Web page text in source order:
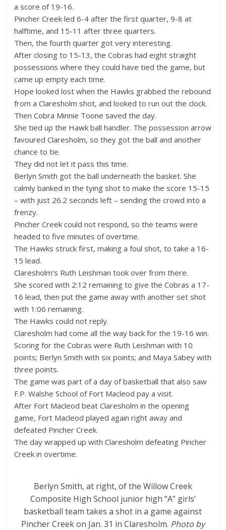
a score of 19-16.
Pincher Creek led 6-4 after the first quarter, 9-8 at
halftime, and 15-11 after three quarters.
Then, the fourth quarter got very interesting.
After closing to 15-13, the Cobras had eight straight
possessions where they could have tied the game, but
came up empty each time.
Hope looked lost when the Hawks grabbed the rebound
from a Claresholm shot, and looked to run out the clock.
Then Cobra Minnie Toone saved the day.
She tied up the Hawk ball handler. The possession arrow
favoured Claresholm, so they got the ball and another
chance to tie.
They did not let it pass this time.
Berlyn Smith got the ball underneath the basket. She
calmly banked in the tying shot to make the score 15-15
– with just 26.2 seconds left – sending the crowd into a
frenzy.
Pincher Creek could not respond, so the teams were
headed to five minutes of overtime.
The Hawks struck first, making a foul shot, to take a 16-
15 lead.
Claresholm’s Ruth Leishman took over from there.
She scored with 2:12 remaining to give the Cobras a 17-
16 lead, then put the game away with another set shot
with 1:06 remaining.
The Hawks could not reply.
Claresholm had come all the way back for the 19-16 win.
Scoring for the Cobras were Ruth Leishman with 10
points; Berlyn Smith with six points; and Maya Sabey with
three points.
The game was part of a day of basketball that also saw
F.P. Walshe School of Fort Macleod pay a visit.
After Fort Macleod beat Claresholm in the opening
game, Fort Macleod played again right away and
defeated Pincher Creek.
The day wrapped up with Claresholm defeating Pincher
Creek in overtime.
Berlyn Smith, at right, of the Willow Creek
Composite High School junior high “A” girls’
basketball team takes a shot in a game against
Pincher Creek on Jan. 31 in Claresholm. Photo by